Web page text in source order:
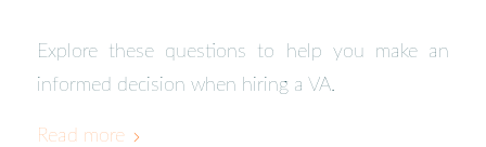
Explore these questions to help you make an
informed decision when hiring a VA.
Read more